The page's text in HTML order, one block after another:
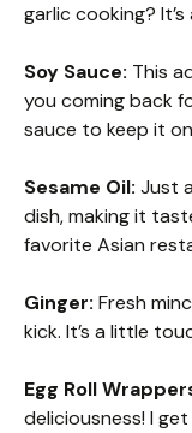
garlic cooking?
Soy Sauce: This
you coming back
sauce to keep it
Sesame Oil: Just
dish, making it
favorite Asian
Ginger: Fresh
kick. It’s a little
Egg Roll
deliciousness! I